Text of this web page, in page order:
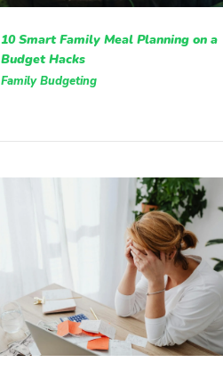
10 Smart Family Meal Planning on a
Budget Hacks
Family Budgeting